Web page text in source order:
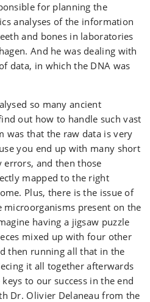
for planning the
analyses of the information
and bones in laboratories
And he was dealing with
data, in which the DNA was
so many ancient
out how to handle such vast
was that the raw data is very
you end up with many short
errors, and then those
mapped to the right
Plus, there is the issue of
present on the
having a jigsaw puzzle
mixed up with four other
then running all that in the
it all together afterwards
to our success in the end
Dr. Olivier Delaneau from the